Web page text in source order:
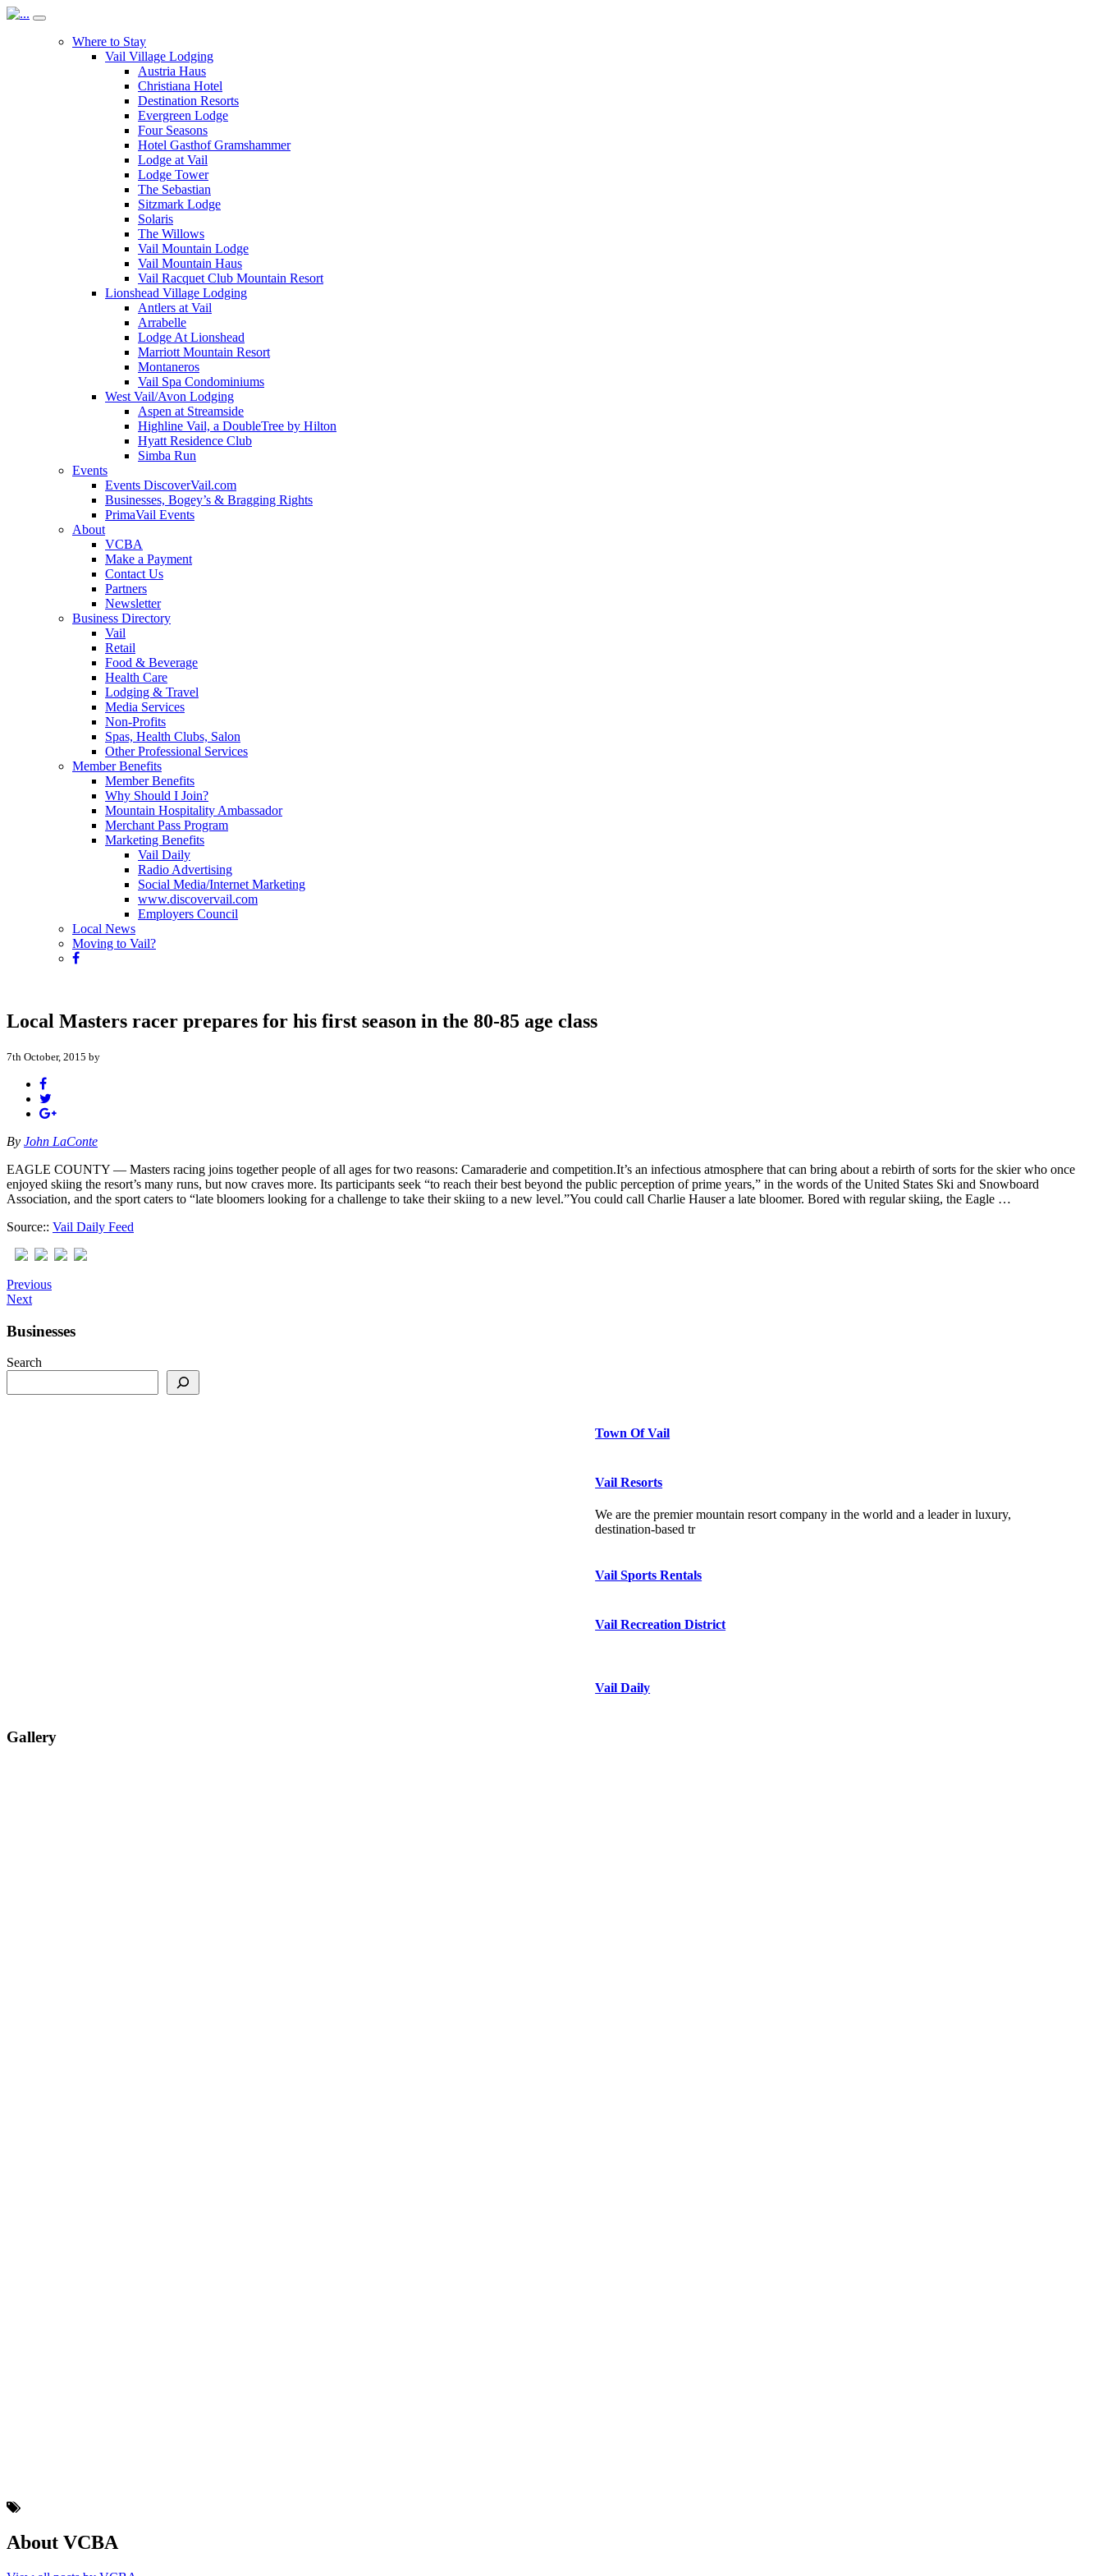
Where to Stay
Vail Village Lodging
Austria Haus
Christiana Hotel
Destination Resorts
Evergreen Lodge
Four Seasons
Hotel Gasthof Gramshammer
Lodge at Vail
Lodge Tower
The Sebastian
Sitzmark Lodge
Solaris
The Willows
Vail Mountain Lodge
Vail Mountain Haus
Vail Racquet Club Mountain Resort
Lionshead Village Lodging
Antlers at Vail
Arrabelle
Lodge At Lionshead
Marriott Mountain Resort
Montaneros
Vail Spa Condominiums
West Vail/Avon Lodging
Aspen at Streamside
Highline Vail, a DoubleTree by Hilton
Hyatt Residence Club
Simba Run
Events
Events DiscoverVail.com
Businesses, Bogey’s & Bragging Rights
PrimaVail Events
About
VCBA
Make a Payment
Contact Us
Partners
Newsletter
Business Directory
Vail
Retail
Food & Beverage
Health Care
Lodging & Travel
Media Services
Non-Profits
Spas, Health Clubs, Salon
Other Professional Services
Member Benefits
Member Benefits
Why Should I Join?
Mountain Hospitality Ambassador
Merchant Pass Program
Marketing Benefits
Vail Daily
Radio Advertising
Social Media/Internet Marketing
www.discovervail.com
Employers Council
Local News
Moving to Vail?
Local Masters racer prepares for his first season in the 80-85 age class
7th October, 2015 by
By John LaConte
EAGLE COUNTY — Masters racing joins together people of all ages for two reasons: Camaraderie and competition.It’s an infectious atmosphere that can bring about a rebirth of sorts for the skier who once
enjoyed skiing the resort’s many runs, but now craves more. Its participants seek “to reach their best beyond the public perception of prime years,” in the words of the United States Ski and Snowboard
Association, and the sport caters to “late bloomers looking for a challenge to take their skiing to a new level.”You could call Charlie Hauser a late bloomer. Bored with regular skiing, the Eagle …
Source:: Vail Daily Feed
Previous
Next
Businesses
Search
Town Of Vail
Vail Resorts
We are the premier mountain resort company in the world and a leader in luxury,
destination-based tr
Vail Sports Rentals
Vail Recreation District
Vail Daily
Gallery
About VCBA